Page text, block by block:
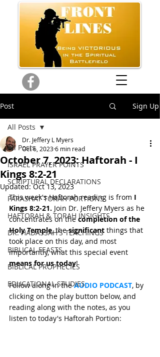
Post Sign Up
All Posts
ISRAEL PRAYER POINTS
SCRIPTURAL DECLARATIONS
PARASHAT TORAH PORTIONS
HAFTORAH & TORAH INSIGHTS
DR. HADASSAH'S TEACHINGS
BIBLICAL FEASTS
BIBLICAL PROPHECIES
EDUCATIONAL STUDIES
All Posts
October 7, 2023: Haftorah - I
Kings 8:2-21
Dr. Jeffery L Myers
Oct 6, 20236 min read
Updated:Oct 13, 2023
This week's Haftorah reading is from I
Kings 8:2-21. Join Dr. Jeffery Myers as he
concentrates on the completion of the
Holy Temple, the significant things that
took place on this day, and most
importantly, what this special event
means for us today!
Follow along in the AUDIO PODCAST, by
clicking on the play button below, and
reading along with the notes, as you
listen to today's Haftorah Portion: